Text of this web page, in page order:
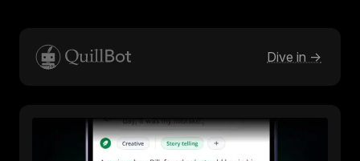
Dive in ->